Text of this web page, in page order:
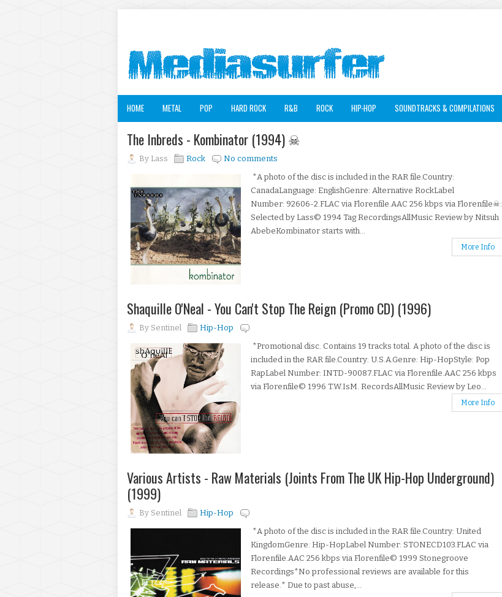
HOME METAL POP HARD ROCK R&B ROCK HIP-HOP SOUNDTRACKS & COMPILATIONS
The Inbreds - Kombinator (1994) ☠
By Lass Rock
No comments
*A photo of the disc is included in the RAR file.Country:
CanadaLanguage: EnglishGenre: Alternative RockLabel
Number: 92606-2.FLAC via Florenfile.AAC 256 kbps via Florenfile☠:
Selected by Lass© 1994 Tag RecordingsAllMusic Review by Nitsuh
AbebeKombinator starts with...
More Info
Shaquille O'Neal - You Can't Stop The Reign (Promo CD) (1996)
By Sentinel
Hip-Hop
*Promotional disc. Contains 19 tracks total. A photo of the disc is
included in the RAR file.Country: U.S.A.Genre: Hip-HopStyle: Pop
RapLabel Number: INTD-90087.FLAC via Florenfile.AAC 256 kbps
via Florenfile© 1996 T.W.IsM. RecordsAllMusic Review by Leo...
More Info
Various Artists - Raw Materials (Joints From The UK Hip-Hop Underground)
(1999)
By Sentinel
Hip-Hop
*A photo of the disc is included in the RAR file.Country: United
KingdomGenre: Hip-HopLabel Number: STONECD103.FLAC via
Florenfile.AAC 256 kbps via Florenfile© 1999 Stonegroove
Recordings*No professional reviews are available for this
release.* Due to past abuse,...